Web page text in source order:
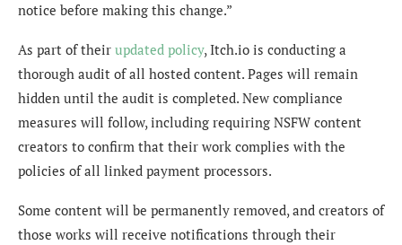
notice before making this change.”
As part of their updated policy, Itch.io is conducting a
thorough audit of all hosted content. Pages will remain
hidden until the audit is completed. New compliance
measures will follow, including requiring NSFW content
creators to confirm that their work complies with the
policies of all linked payment processors.
Some content will be permanently removed, and creators of
those works will receive notifications through their